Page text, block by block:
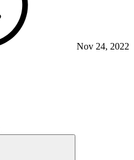
Nov 24, 2022